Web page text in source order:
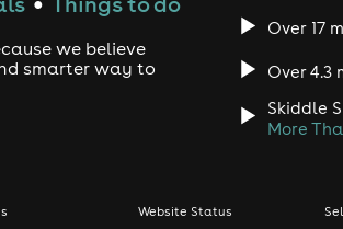
we believe
smarter way to
Over 17
Over 4.3
Skiddle
More
Website Status